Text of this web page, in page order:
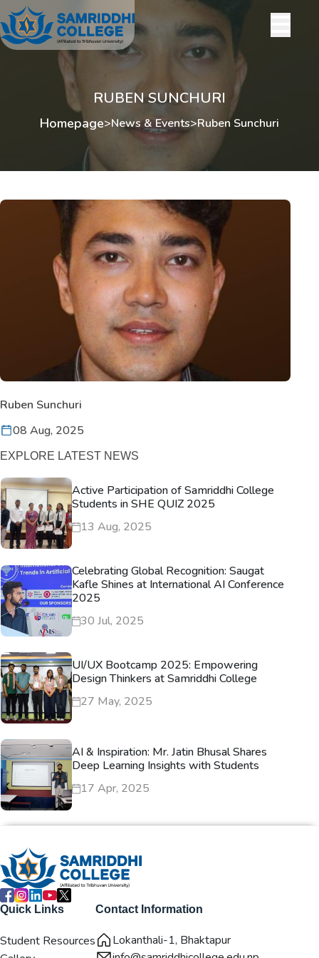
RUBEN SUNCHURI
Homepage>News & Events>Ruben Sunchuri
Ruben Sunchuri
08 Aug, 2025
EXPLORE LATEST NEWS
Active Participation of Samriddhi College
Students in SHE QUIZ 2025
13 Aug, 2025
Celebrating Global Recognition: Saugat
Kafle Shines at International AI Conference
2025
30 Jul, 2025
UI/UX Bootcamp 2025: Empowering
Design Thinkers at Samriddhi College
27 May, 2025
AI & Inspiration: Mr. Jatin Bhusal Shares
Deep Learning Insights with Students
17 Apr, 2025
Quick Links
Student Resources
Contact Information
Lokanthali-1, Bhaktapur